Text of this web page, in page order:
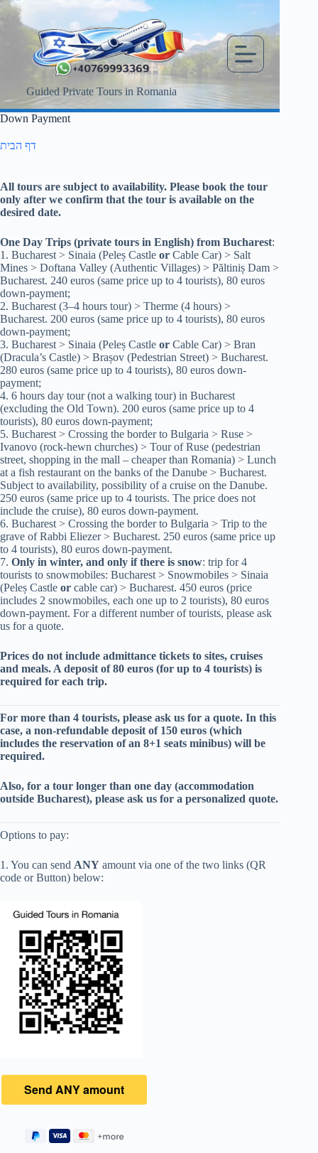
Skip
content
Guided Private Tours in Romania
Down Payment
דף הבית
All tours are subject to availability. Please book the tour
only after we confirm that the tour is available on the
desired date.
One Day Trips (private tours in English) from Bucharest:
1. Bucharest > Sinaia (Peleș Castle or Cable Car) > Salt
Mines > Doftana Valley (Authentic Villages) > Păltiniș Dam >
Bucharest. 240 euros (same price up to 4 tourists), 80 euros
down-payment;
2. Bucharest (3–4 hours tour) > Therme (4 hours) >
Bucharest. 200 euros (same price up to 4 tourists), 80 euros
down-payment;
3. Bucharest > Sinaia (Peleș Castle or Cable Car) > Bran
(Dracula’s Castle) > Brașov (Pedestrian Street) > Bucharest.
280 euros (same price up to 4 tourists), 80 euros down-
payment;
4. 6 hours day tour (not a walking tour) in Bucharest
(excluding the Old Town). 200 euros (same price up to 4
tourists), 80 euros down-payment;
5. Bucharest > Crossing the border to Bulgaria > Ruse >
Ivanovo (rock-hewn churches) > Tour of Ruse (pedestrian
street, shopping in the mall – cheaper than Romania) > Lunch
at a fish restaurant on the banks of the Danube > Bucharest.
Subject to availability, possibility of a cruise on the Danube.
250 euros (same price up to 4 tourists. The price does not
include the cruise), 80 euros down-payment.
6. Bucharest > Crossing the border to Bulgaria > Trip to the
grave of Rabbi Eliezer > Bucharest. 250 euros (same price up
to 4 tourists), 80 euros down-payment.
7. Only in winter, and only if there is snow: trip for 4
tourists to snowmobiles: Bucharest > Snowmobiles > Sinaia
(Peleș Castle or cable car) > Bucharest. 450 euros (price
includes 2 snowmobiles, each one up to 2 tourists), 80 euros
down-payment. For a different number of tourists, please ask
us for a quote.
Prices do not include admittance tickets to sites, cruises
and meals. A deposit of 80 euros (for up to 4 tourists) is
required for each trip.
For more than 4 tourists, please ask us for a quote. In this
case, a non-refundable deposit of 150 euros (which
includes the reservation of an 8+1 seats minibus) will be
required.
Also, for a tour longer than one day (accommodation
outside Bucharest), please ask us for a personalized quote.
Options to pay:
1. You can send ANY amount via one of the two links (QR
code or Button) below: